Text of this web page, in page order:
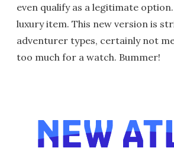
even qualify as a legitimate
luxury item. This new version is
adventurer types, certainly not
too much for a watch. Bummer!